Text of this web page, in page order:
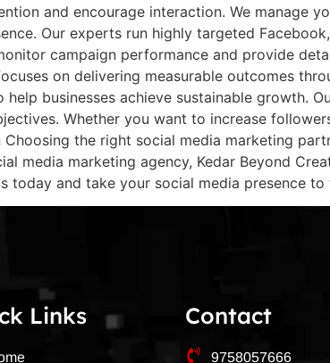
and encourage interaction. We manage
Our experts run highly targeted
campaign performance and provide
on delivering measurable outcomes
businesses achieve sustainable growth.
Whether you want to increase
the right social media marketing
media marketing agency, Kedar Beyond
today and take your social media presence to
Links Contact
9758057666